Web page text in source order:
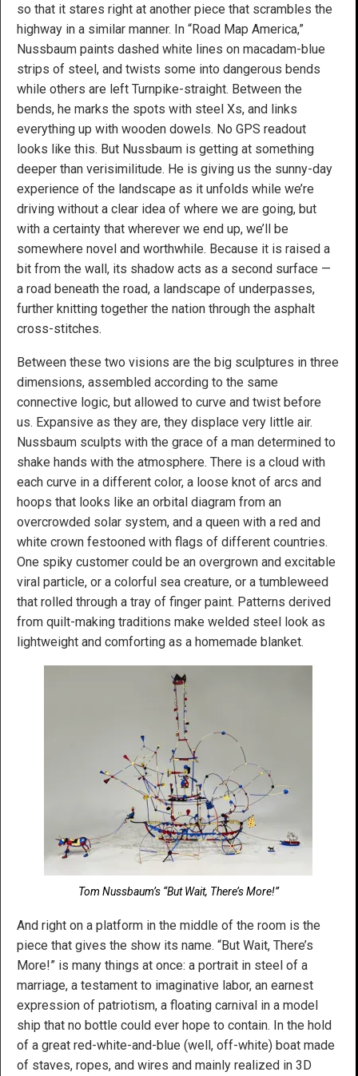
so that it stares right at another piece that scrambles the
highway in a similar manner. In “Road Map America,”
Nussbaum paints dashed white lines on macadam-blue
strips of steel, and twists some into dangerous bends
while others are left Turnpike-straight. Between the
bends, he marks the spots with steel Xs, and links
everything up with wooden dowels. No GPS readout
looks like this. But Nussbaum is getting at something
deeper than verisimilitude. He is giving us the sunny-day
experience of the landscape as it unfolds while we’re
driving without a clear idea of where we are going, but
with a certainty that wherever we end up, we’ll be
somewhere novel and worthwhile. Because it is raised a
bit from the wall, its shadow acts as a second surface —
a road beneath the road, a landscape of underpasses,
further knitting together the nation through the asphalt
cross-stitches.
Between these two visions are the big sculptures in three
dimensions, assembled according to the same
connective logic, but allowed to curve and twist before
us. Expansive as they are, they displace very little air.
Nussbaum sculpts with the grace of a man determined to
shake hands with the atmosphere. There is a cloud with
each curve in a different color, a loose knot of arcs and
hoops that looks like an orbital diagram from an
overcrowded solar system, and a queen with a red and
white crown festooned with flags of different countries.
One spiky customer could be an overgrown and excitable
viral particle, or a colorful sea creature, or a tumbleweed
that rolled through a tray of finger paint. Patterns derived
from quilt-making traditions make welded steel look as
lightweight and comforting as a homemade blanket.
Tom Nussbaum’s “But Wait, There’s More!”
And right on a platform in the middle of the room is the
piece that gives the show its name. “But Wait, There’s
More!” is many things at once: a portrait in steel of a
marriage, a testament to imaginative labor, an earnest
expression of patriotism, a floating carnival in a model
ship that no bottle could ever hope to contain. In the hold
of a great red-white-and-blue (well, off-white) boat made
of staves, ropes, and wires and mainly realized in 3D